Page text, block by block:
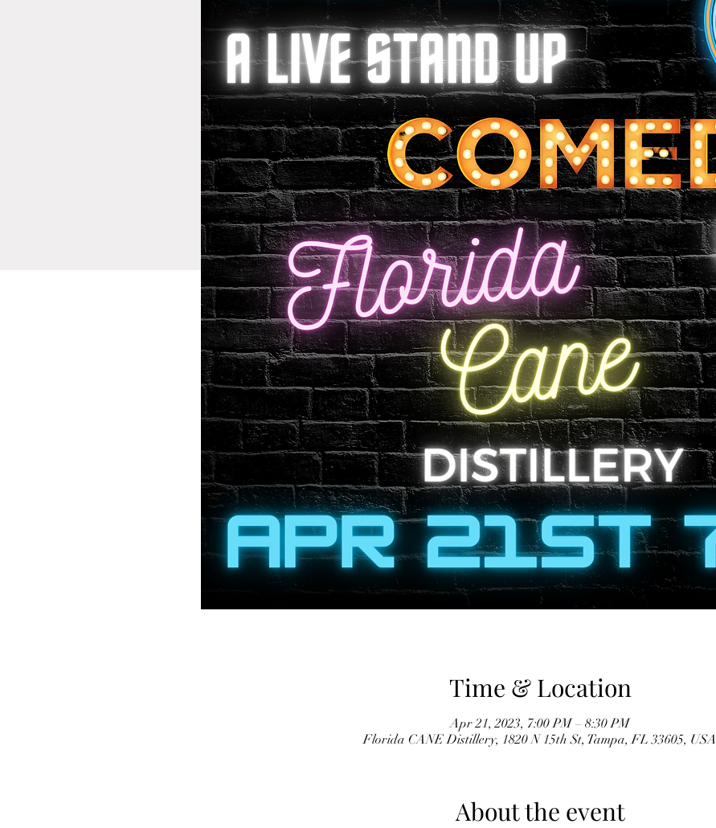
Time & Location
Apr 21, 2023, 7:00 PM – 8:30 PM
Florida CANE Distillery, 1820 N 15th St, Tampa, FL 33605, USA
About the event